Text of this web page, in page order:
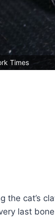
Times
the cat’s
last